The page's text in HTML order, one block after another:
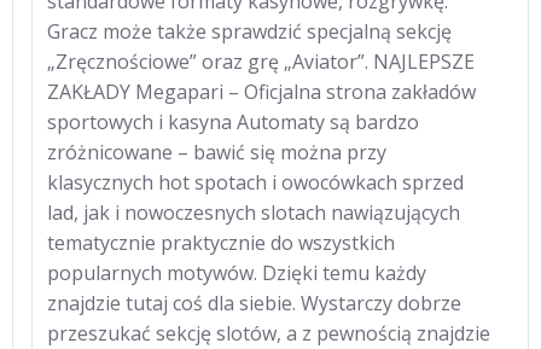
Gracz może także sprawdzić specjalną sekcję
„Zręcznościowe” oraz grę „Aviator”. NAJLEPSZE
ZAKŁADY Megapari – Oficjalna strona zakładów
sportowych i kasyna Automaty są bardzo
zróżnicowane – bawić się można przy
klasycznych hot spotach i owocówkach sprzed
lad, jak i nowoczesnych slotach nawiązujących
tematycznie praktycznie do wszystkich
popularnych motywów. Dzięki temu każdy
znajdzie tutaj coś dla siebie. Wystarczy dobrze
przeszukać sekcję slotów, a z pewnością znajdzie